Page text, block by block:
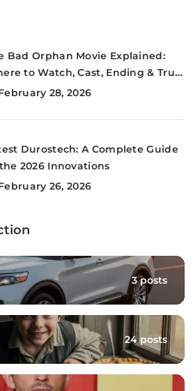
Bad Orphan Movie Explained:
to Watch, Cast, Ending & True
28, 2026
Durostech: A Complete Guide
2026 Innovations
26, 2026
3 posts
24 posts